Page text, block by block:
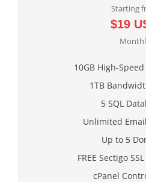
Starting
$19
10GB High-
1TB
5 SQL
Unlimited
Up to 5
FREE Sectigo
cPanel